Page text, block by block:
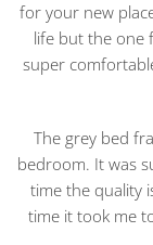
for your new
life but the one
super
The grey bed
bedroom. It was
time the quality
time it took me